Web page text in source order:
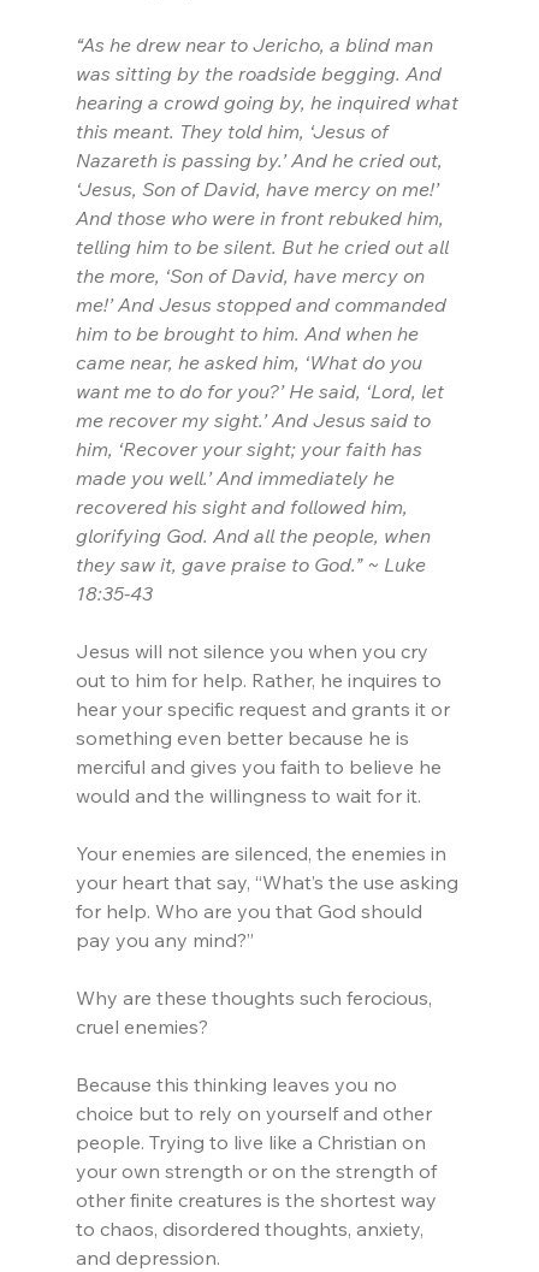
“As he drew near to Jericho, a blind man
was sitting by the roadside begging. And
hearing a crowd going by, he inquired what
this meant. They told him, ‘Jesus of
Nazareth is passing by.’ And he cried out,
‘Jesus, Son of David, have mercy on me!’
And those who were in front rebuked him,
telling him to be silent. But he cried out all
the more, ‘Son of David, have mercy on
me!’ And Jesus stopped and commanded
him to be brought to him. And when he
came near, he asked him, ‘What do you
want me to do for you?’ He said, ‘Lord, let
me recover my sight.’ And Jesus said to
him, ‘Recover your sight; your faith has
made you well.’ And immediately he
recovered his sight and followed him,
glorifying God. And all the people, when
they saw it, gave praise to God.” ~ Luke
18:35-43
Jesus will not silence you when you cry
out to him for help. Rather, he inquires to
hear your specific request and grants it or
something even better because he is
merciful and gives you faith to believe he
would and the willingness to wait for it.
Your enemies are silenced, the enemies in
your heart that say, “What’s the use asking
for help. Who are you that God should
pay you any mind?”
Why are these thoughts such ferocious,
cruel enemies?
Because this thinking leaves you no
choice but to rely on yourself and other
people. Trying to live like a Christian on
your own strength or on the strength of
other finite creatures is the shortest way
to chaos, disordered thoughts, anxiety,
and depression.